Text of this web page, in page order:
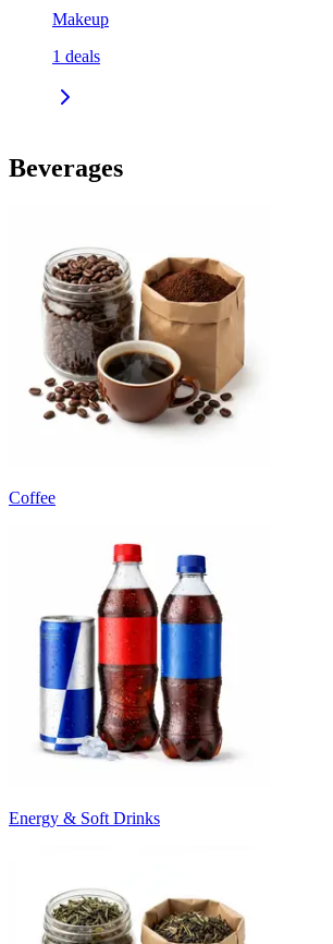
Makeup
1 deals
Beverages
Coffee
Energy & Soft Drinks